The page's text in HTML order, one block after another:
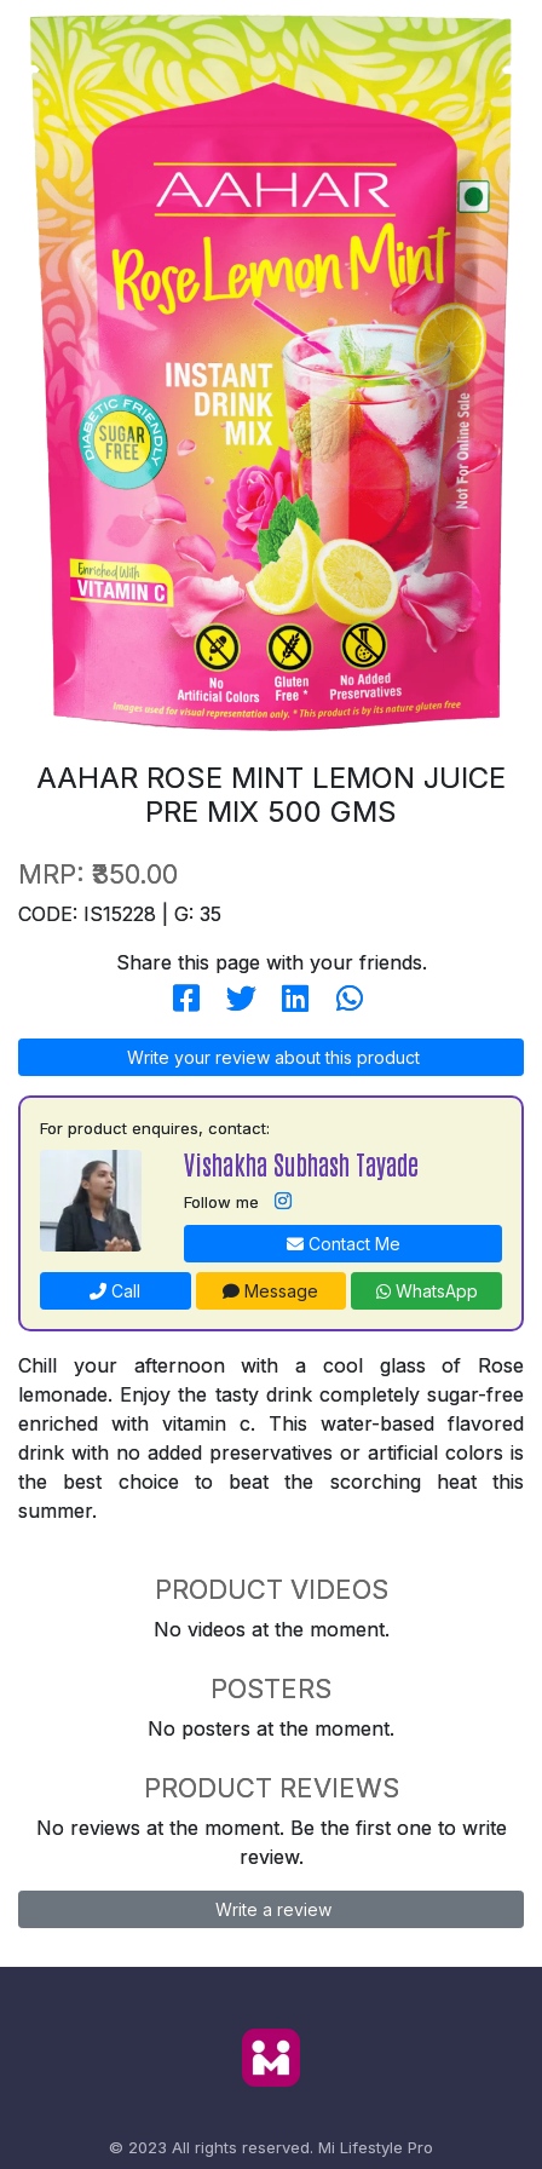
AAHAR ROSE MINT LEMON JUICE
PRE MIX 500 GMS
MRP: ₹350.00
CODE: IS15228 | G: 35
Share this page with your friends.
Write your review about this product
For product enquires, contact:
Vishakha Subhash Tayade
Follow me
Contact Me
Call Message WhatsApp
Chill your afternoon with a cool glass of Rose
lemonade. Enjoy the tasty drink completely sugar-free
enriched with vitamin c. This water-based flavored
drink with no added preservatives or artificial colors is
the best choice to beat the scorching heat this
summer.
PRODUCT VIDEOS
No videos at the moment.
POSTERS
No posters at the moment.
PRODUCT REVIEWS
No reviews at the moment. Be the first one to write
review.
Write a review
© 2023 All rights reserved. Mi Lifestyle Pro